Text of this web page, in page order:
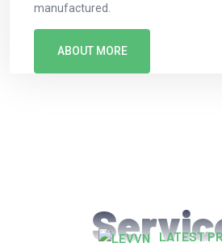
manufactured.
ABOUT MORE
LATEST